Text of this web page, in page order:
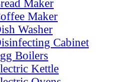
Maker
Maker
Washer
Cabinet
Boilers
Kettle